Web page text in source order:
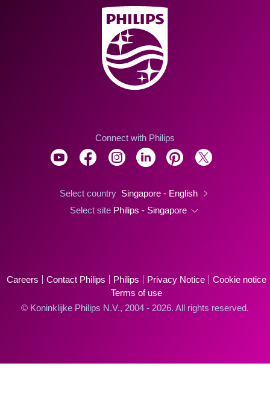
Connect with Philips
Select country Singapore - English
Select site Philips - Singapore
Careers Contact Philips Philips Privacy Notice
Cookie notice
Terms of use
© Koninklijke Philips N.V., 2004 - 2026. All rights reserved.